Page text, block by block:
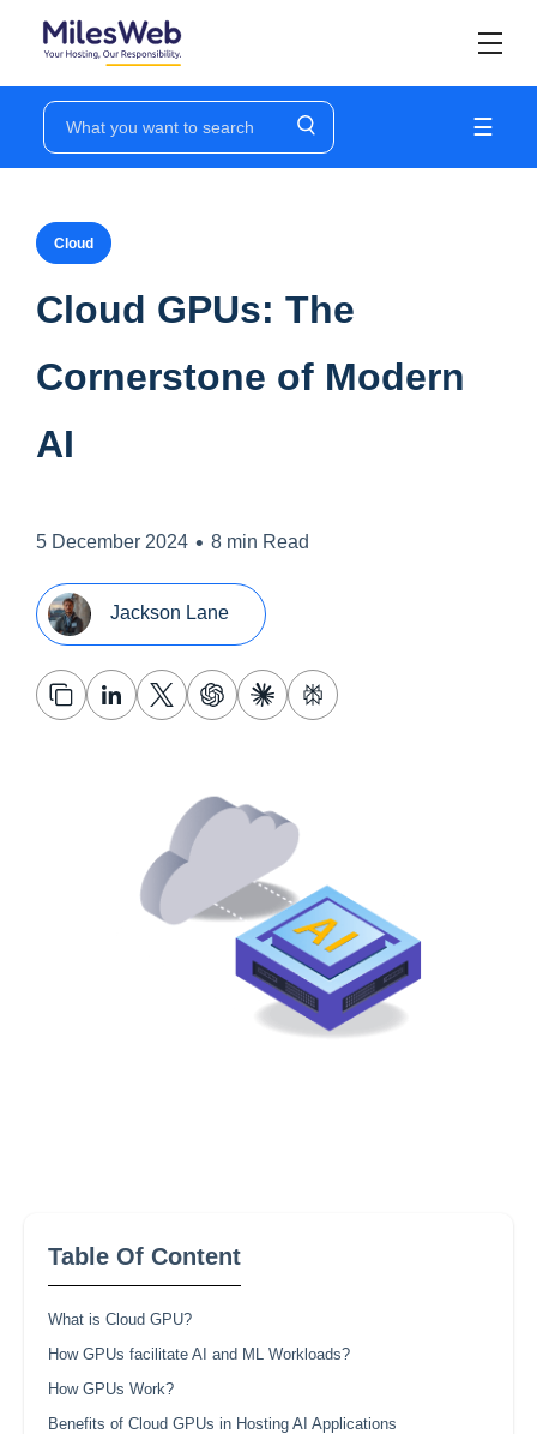
☰
Cloud
Cloud GPUs: The
Cornerstone of Modern
AI
5 December 2024 • 8 min Read
Jackson Lane
Table Of Content
What is Cloud GPU?
How GPUs facilitate AI and ML Workloads?
How GPUs Work?
Benefits of Cloud GPUs in Hosting AI Applications